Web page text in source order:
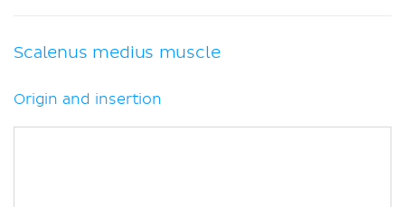
Scalenus medius muscle
Origin and insertion